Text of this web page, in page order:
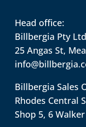
Head office:
Billbergia Pty Ltd
25 Angas St,
Billbergia Sales
Rhodes Central
Shop 5, 6